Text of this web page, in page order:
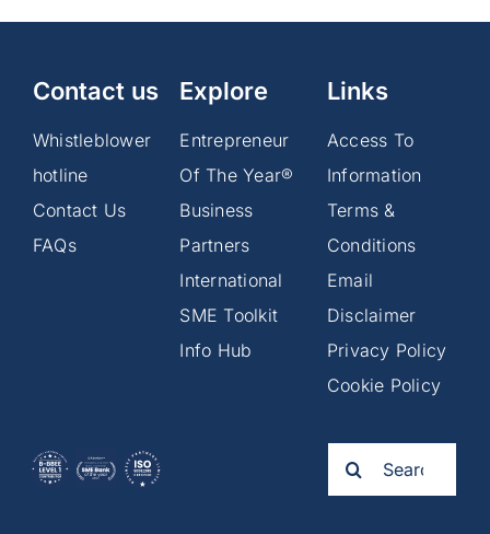
Contact us
Whistleblower
hotline
Contact Us
FAQs
Explore
Entrepreneur
Of The Year®
Business
Partners
International
SME Toolkit
Info Hub
Links
Access To
Information
Terms &
Conditions
Email
Disclaimer
Privacy Policy
Cookie Policy
for: